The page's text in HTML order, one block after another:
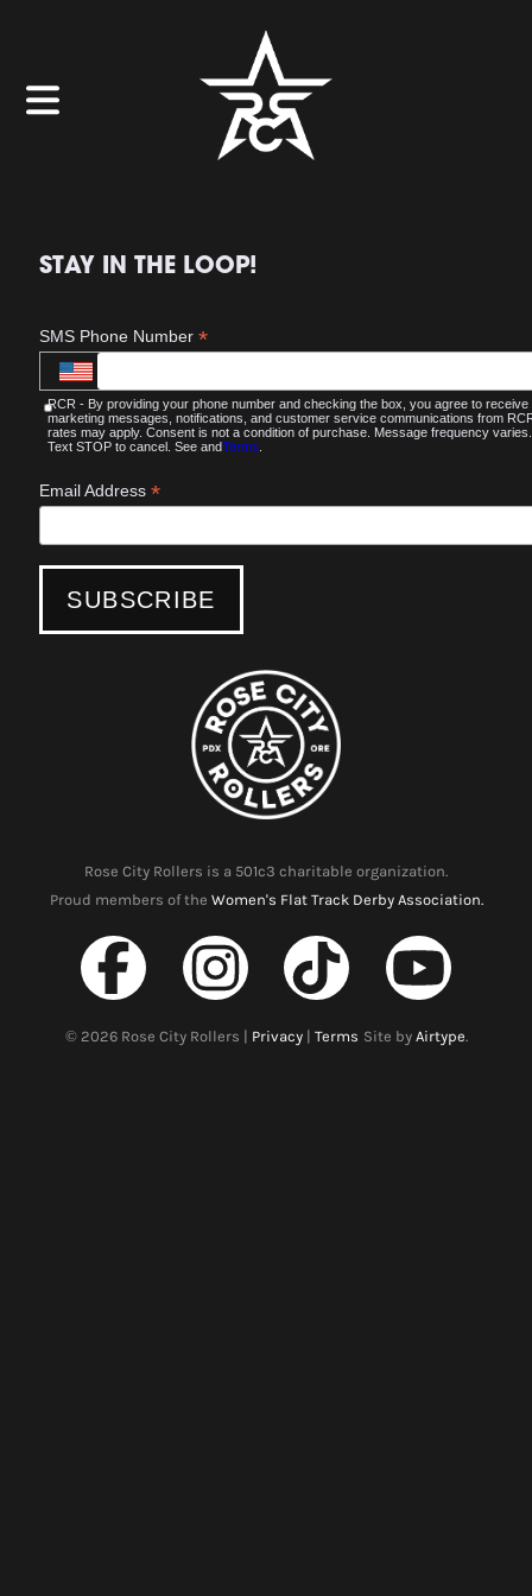
STAY IN THE LOOP!
SMS Phone Number*
RCR - By providing your phone number and checking the box, you agree to receive
marketing messages, notifications, and customer service communications from
rates may apply. Consent is not a condition of purchase. Message frequency
Text STOP to cancel. See andTerms
Email Address*
© 2026Rose City Rollers | Privacy| Terms Site by Airtype.
Rose City Rollers is a 501c3 charitable organization.
Proud members of the Women's Flat Track Derby Association.